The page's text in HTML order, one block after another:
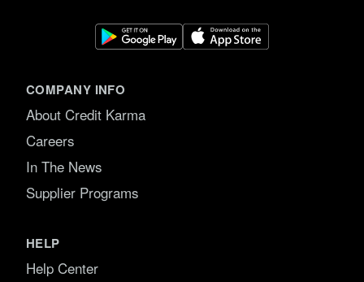
COMPANY INFO
About Credit Karma
Careers
In The News
Supplier Programs
HELP
Help Center